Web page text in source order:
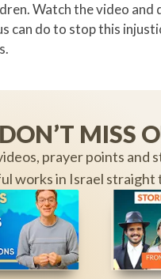
Watch the video and
can do to stop this
DON’T MISS
prayer points and
works in Israel straight